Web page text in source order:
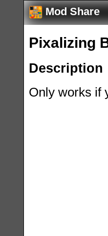
Mod Share
Pixalizing
Description
Only works if